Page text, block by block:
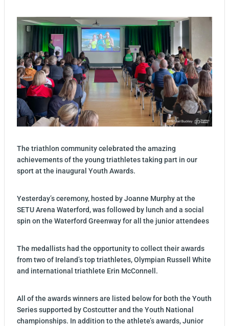
The triathlon community celebrated the amazing
achievements of the young triathletes taking part in our
sport at the inaugural Youth Awards.
Yesterday’s ceremony, hosted by Joanne Murphy at the
SETU Arena Waterford, was followed by lunch and a social
spin on the Waterford Greenway for all the junior attendees
The medallists had the opportunity to collect their awards
from two of Ireland’s top triathletes, Olympian Russell White
and international triathlete Erin McConnell.
All of the awards winners are listed below for both the Youth
Series supported by Costcutter and the Youth National
championships. In addition to the athlete’s awards, Junior